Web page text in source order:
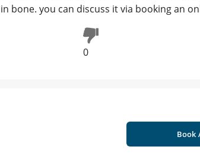
bone. you can discuss it via booking an
0
Book